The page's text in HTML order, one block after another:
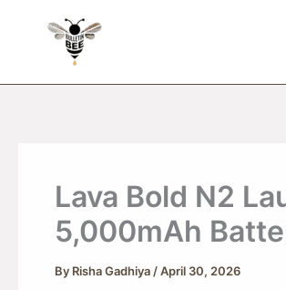
Lava Bold N2
5,000mAh
By Risha Gadhiya /April 30, 2026